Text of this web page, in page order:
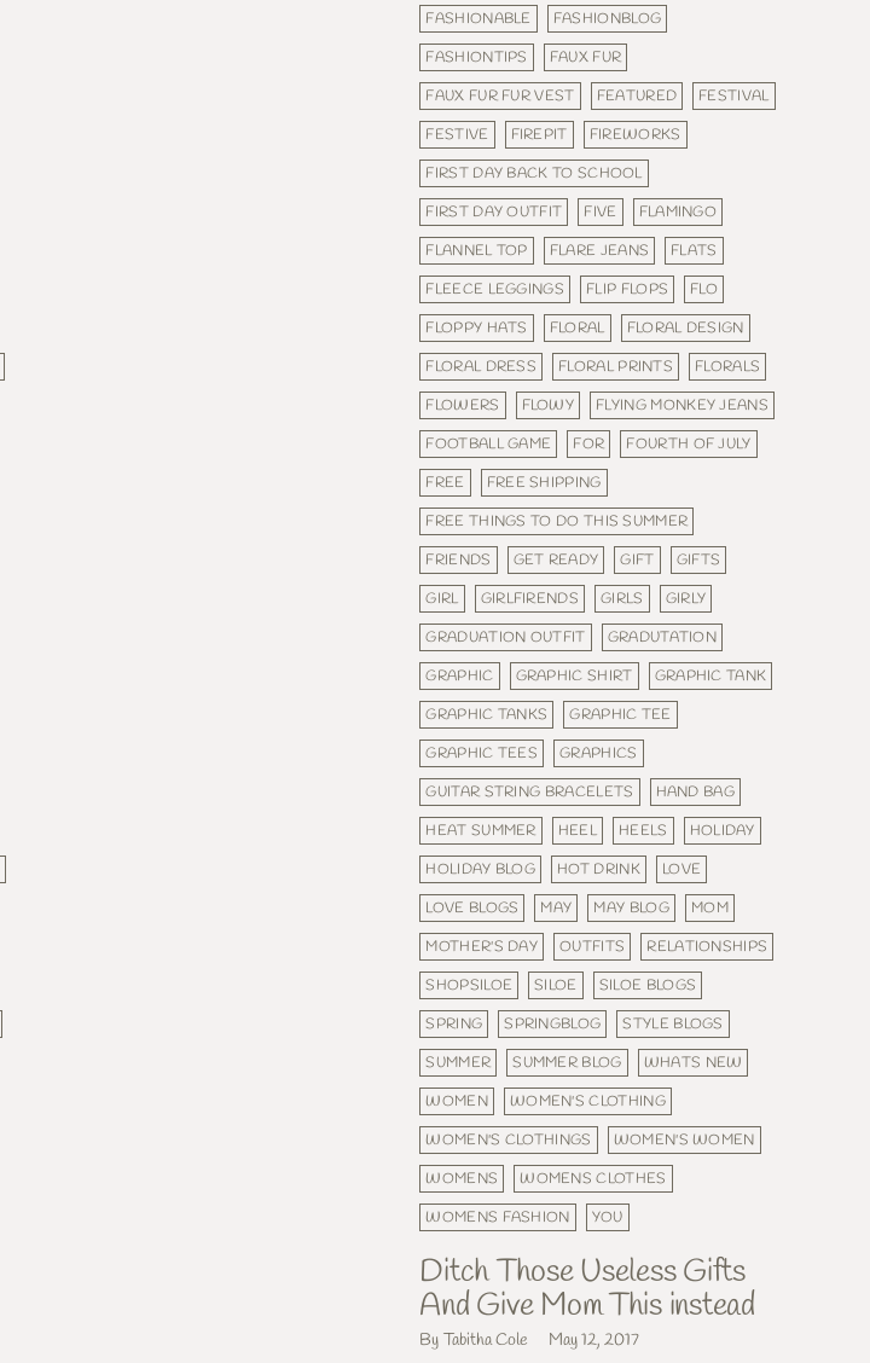
FASHIONABLE
FASHIONBLOG
FASHIONTIPS
FAUX FUR
FAUX FUR FUR VEST
FEATURED
FESTIVAL
FESTIVE
FIREPIT
FIREWORKS
FIRST DAY BACK TO SCHOOL
FIRST DAY OUTFIT
FIVE
FLAMINGO
FLANNEL TOP
FLARE JEANS
FLATS
FLEECE LEGGINGS
FLIP FLOPS
FLO
FLOPPY HATS
FLORAL
FLORAL DESIGN
FLORAL DRESS
FLORAL PRINTS
FLORALS
FLOWERS
FLOWY
FLYING MONKEY JEANS
FOOTBALL GAME
FOR
FOURTH OF JULY
FREE
FREE SHIPPING
FREE THINGS TO DO THIS SUMMER
FRIENDS
GET READY GIFT
GIFTS
GIRL
GIRLFIRENDS GIRLS
GIRLY
GRADUATION OUTFIT
GRADUTATION
GRAPHIC
GRAPHIC SHIRT
GRAPHIC TANK
GRAPHIC TANKS
GRAPHIC TEE
GRAPHIC TEES
GRAPHICS
GUITAR STRING BRACELETS
HAND BAG
HEAT SUMMER
HEEL HEELS
HOLIDAY
HOLIDAY BLOG
HOT DRINK
LOVE
LOVE BLOGS
MAY MAY BLOG
MOM
MOTHER'S DAY
OUTFITS
RELATIONSHIPS
SHOPSILOE
SILOE
SILOE BLOGS
SPRING
SPRINGBLOG
STYLE BLOGS
SUMMER
SUMMER BLOG
WHATS NEW
WOMEN
WOMEN'S CLOTHING
WOMEN'S CLOTHINGS
WOMEN'S WOMEN
WOMENS
WOMENS CLOTHES
WOMENS FASHION
YOU
Ditch Those Useless Gifts
And Give Mom This instead
By Tabitha Cole May 12, 2017